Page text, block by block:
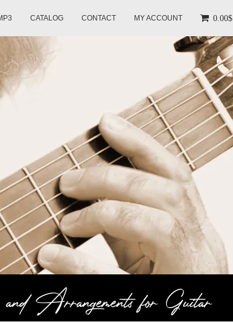
CATALOG CONTACT MY ACCOUNT 0.00$
Arrangements for Guitar